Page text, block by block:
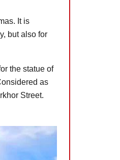
It is
but also for
the statue of
as
Street.